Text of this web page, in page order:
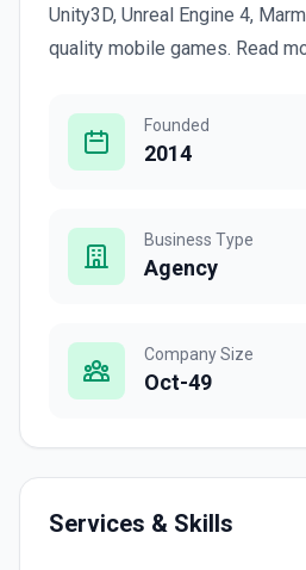
Unity3D, Unreal Engine 4,
quality mobile games. Read
Founded
2014
Business Type
Agency
Company Size
Oct-49
Services & Skills